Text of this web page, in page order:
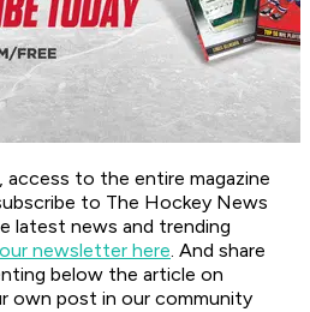
access to the entire magazine
to The Hockey News
latest news and trending
newsletter here. And share
below the article on
own post in our community